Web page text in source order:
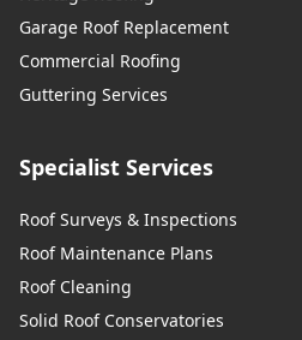
Garage Roof Replacement
Commercial Roofing
Guttering Services
Specialist Services
Roof Surveys & Inspections
Roof Maintenance Plans
Roof Cleaning
Solid Roof Conservatories